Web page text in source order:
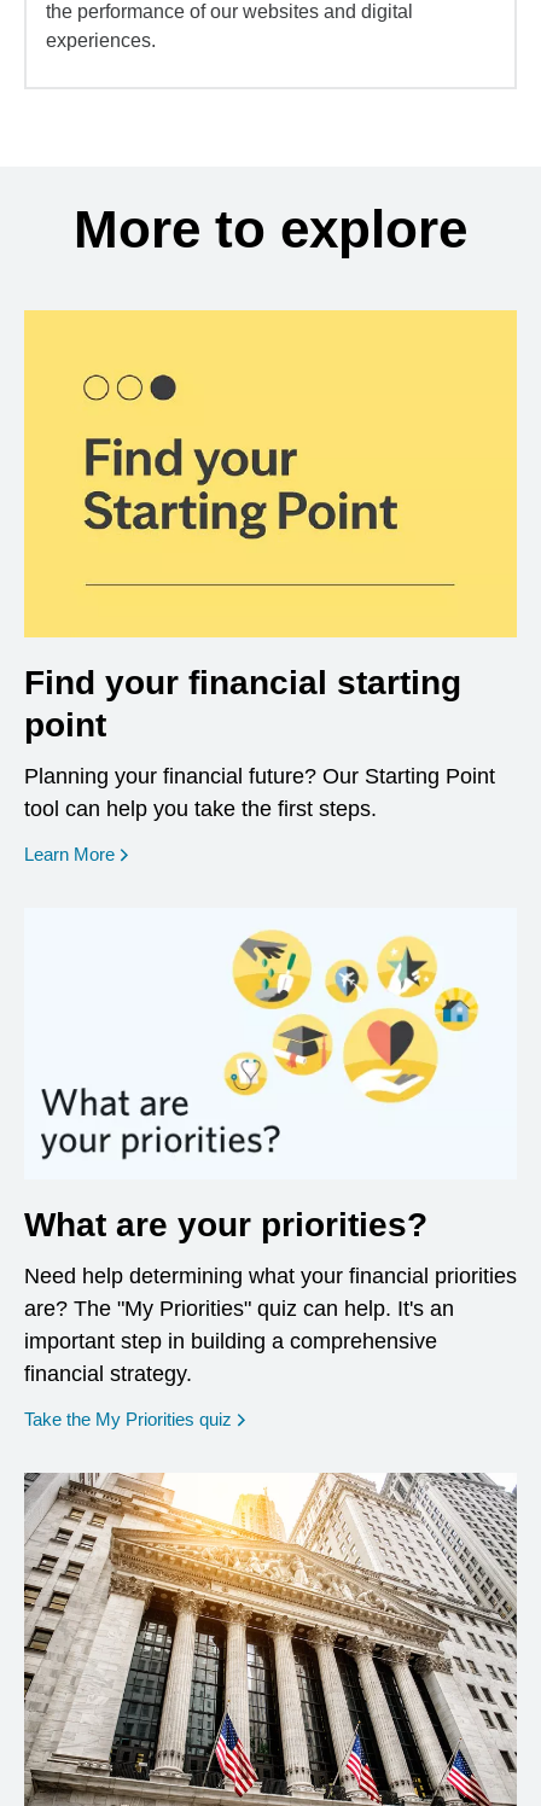
the performance of our websites and digital
experiences.
More to explore
Find your financial starting
point
Planning your financial future? Our Starting Point
tool can help you take the first steps.
Learn More opens in a new window
What are your priorities?
Need help determining what your financial priorities
are? The "My Priorities" quiz can help. It's an
important step in building a comprehensive
financial strategy.
Take the My Priorities quiz opens in a new window